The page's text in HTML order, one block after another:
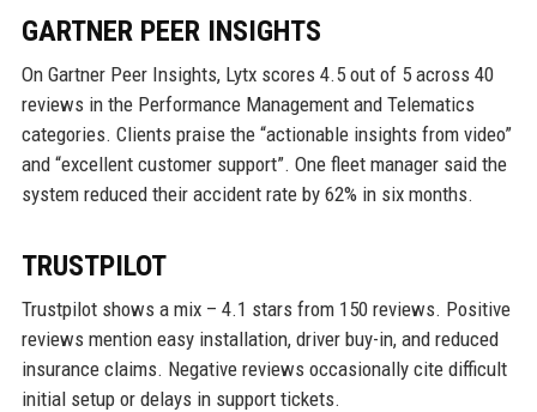
GARTNER PEER INSIGHTS
On Gartner Peer Insights, Lytx scores 4.5 out of 5 across 40
reviews in the Performance Management and Telematics
categories. Clients praise the “actionable insights from video”
and “excellent customer support”. One fleet manager said the
system reduced their accident rate by 62% in six months.
TRUSTPILOT
Trustpilot shows a mix – 4.1 stars from 150 reviews. Positive
reviews mention easy installation, driver buy-in, and reduced
insurance claims. Negative reviews occasionally cite difficult
initial setup or delays in support tickets.